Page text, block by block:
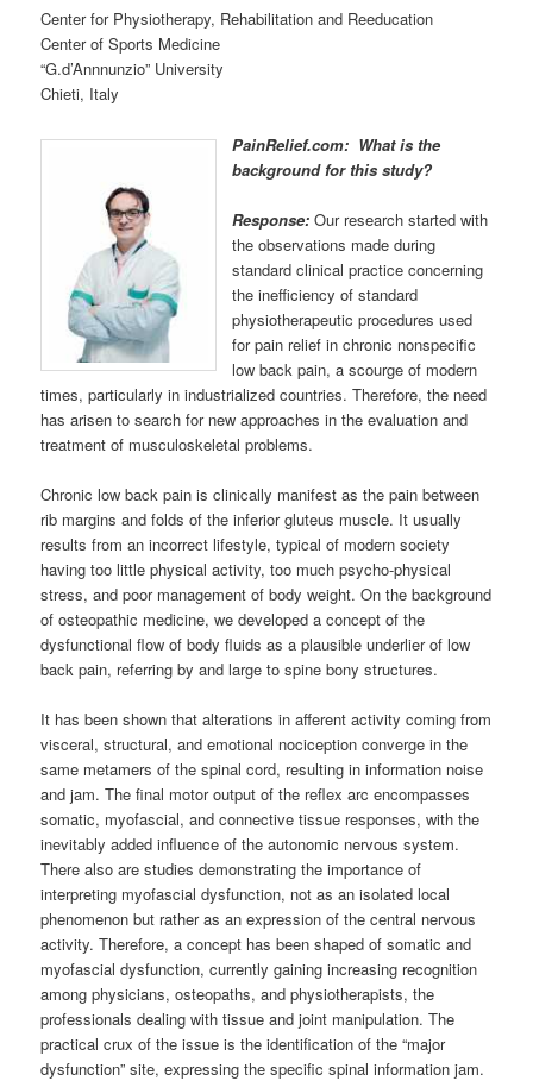
Center for Physiotherapy, Rehabilitation and Reeducation
Center of Sports Medicine
“G.d’Annnunzio” University
Chieti, Italy
PainRelief.com: What is the
background for this study?
Response: Our research started with
the observations made during
standard clinical practice concerning
the inefficiency of standard
physiotherapeutic procedures used
for pain relief in chronic nonspecific
low back pain, a scourge of modern
times, particularly in industrialized countries. Therefore, the need
has arisen to search for new approaches in the evaluation and
treatment of musculoskeletal problems.
Chronic low back pain is clinically manifest as the pain between
rib margins and folds of the inferior gluteus muscle. It usually
results from an incorrect lifestyle, typical of modern society
having too little physical activity, too much psycho-physical
stress, and poor management of body weight. On the background
of osteopathic medicine, we developed a concept of the
dysfunctional flow of body fluids as a plausible underlier of low
back pain, referring by and large to spine bony structures.
It has been shown that alterations in afferent activity coming from
visceral, structural, and emotional nociception converge in the
same metamers of the spinal cord, resulting in information noise
and jam. The final motor output of the reflex arc encompasses
somatic, myofascial, and connective tissue responses, with the
inevitably added influence of the autonomic nervous system.
There also are studies demonstrating the importance of
interpreting myofascial dysfunction, not as an isolated local
phenomenon but rather as an expression of the central nervous
activity. Therefore, a concept has been shaped of somatic and
myofascial dysfunction, currently gaining increasing recognition
among physicians, osteopaths, and physiotherapists, the
professionals dealing with tissue and joint manipulation. The
practical crux of the issue is the identification of the “major
dysfunction” site, expressing the specific spinal information jam.